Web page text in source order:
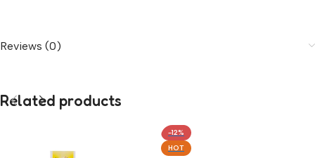
Reviews (0)
Related products
-12%
HOT